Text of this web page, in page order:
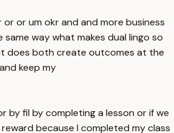
or um okr and and more business
way what makes dual lingo so
does both create outcomes at the
keep my
by fil by completing a lesson or if we
because I completed my class